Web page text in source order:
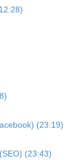
(23:19)
(23:43)